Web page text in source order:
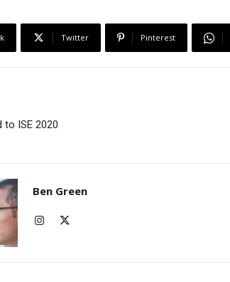
Twitter Pinterest
to ISE 2020
Ben Green